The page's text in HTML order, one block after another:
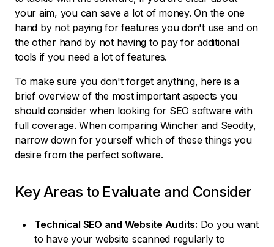
your aim, you can save a lot of money. On the one
hand by not paying for features you don't use and on
the other hand by not having to pay for additional
tools if you need a lot of features.
To make sure you don't forget anything, here is a
brief overview of the most important aspects you
should consider when looking for SEO software with
full coverage. When comparing Wincher and Seodity,
narrow down for yourself which of these things you
desire from the perfect software.
Key Areas to Evaluate and Consider
Technical SEO and Website Audits: Do you want
to have your website scanned regularly to